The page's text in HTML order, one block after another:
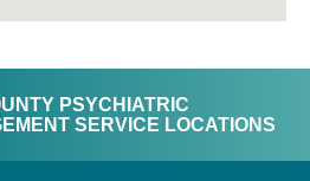
PSYCHIATRIC
SERVICE LOCATIONS